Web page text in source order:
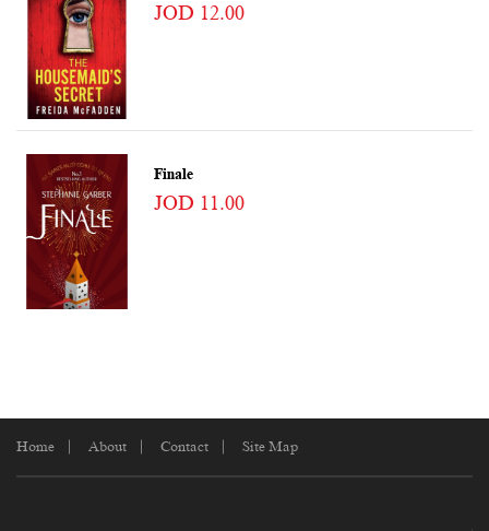
JOD 12.00
Finale
JOD 11.00
Home About Contact Site Map